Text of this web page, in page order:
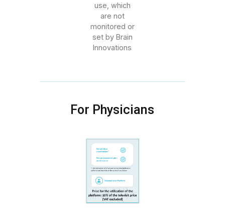
use, which
are not
monitored or
set by Brain
Innovations
For Physicians